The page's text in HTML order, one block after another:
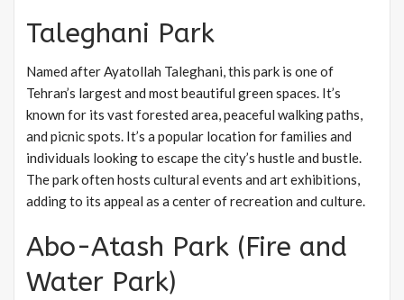
Taleghani Park
Named after Ayatollah Taleghani, this park is one of
Tehran’s largest and most beautiful green spaces. It’s
known for its vast forested area, peaceful walking paths,
and picnic spots. It’s a popular location for families and
individuals looking to escape the city’s hustle and bustle.
The park often hosts cultural events and art exhibitions,
adding to its appeal as a center of recreation and culture.
Abo-Atash Park (Fire and
Water Park)